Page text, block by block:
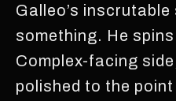
Galleo’s
something. He
Complex-facing
polished to the